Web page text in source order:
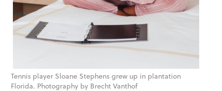
Tennis player Sloane Stephens grew up in plantation
Florida. Photography by Brecht Vanthof